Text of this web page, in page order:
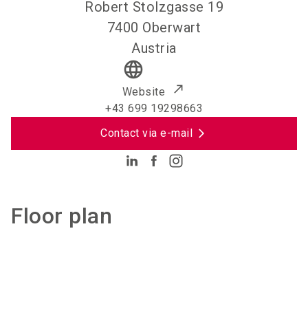
Robert Stolzgasse 19
7400 Oberwart
Austria
language
Website
+43 699 19298663
Contact via e-mail
Floor plan